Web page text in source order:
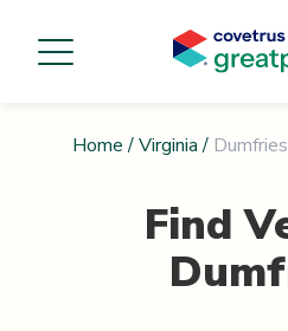
Home / Virginia / Dumfries
Find